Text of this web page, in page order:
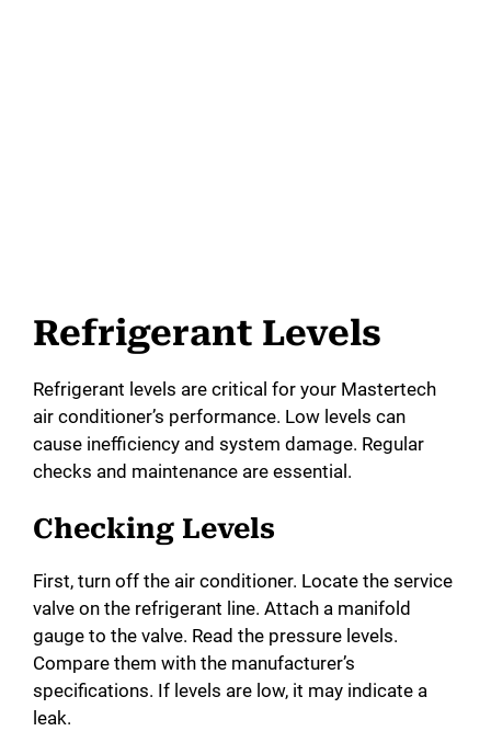
Refrigerant Levels
Refrigerant levels are critical for your Mastertech
air conditioner’s performance. Low levels can
cause inefficiency and system damage. Regular
checks and maintenance are essential.
Checking Levels
First, turn off the air conditioner. Locate the service
valve on the refrigerant line. Attach a manifold
gauge to the valve. Read the pressure levels.
Compare them with the manufacturer’s
specifications. If levels are low, it may indicate a
leak.